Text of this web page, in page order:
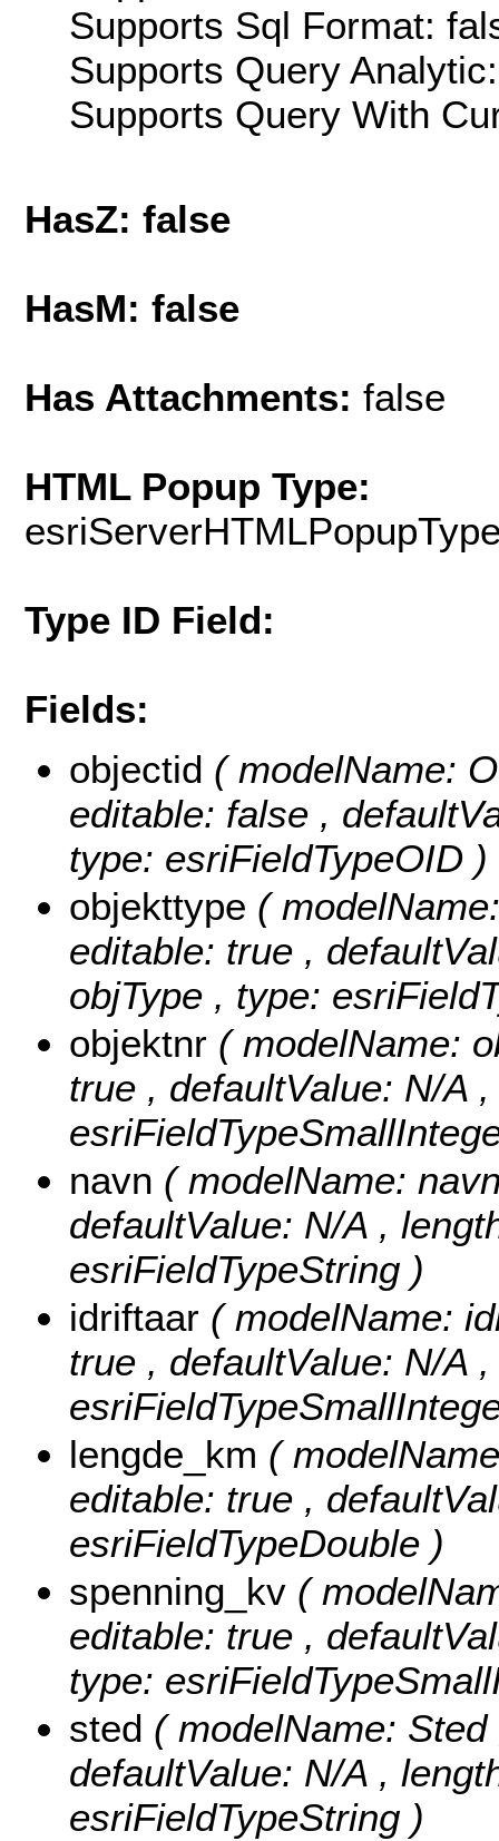
Supports Sql Format:
Supports Query
Supports Query With
HasZ: false
HasM: false
Has Attachments: false
HTML Popup Type:
Type ID Field:
Fields:
objectid ( modelName:
editable: false ,
type: esriFieldTypeOID )
objekttype (
editable: true ,
objType , type:
objektnr ( modelName:
true , defaultValue: N/A
navn ( modelName:
defaultValue: N/A ,
esriFieldTypeString )
idriftaar ( modelName:
true , defaultValue: N/A
lengde_km (
editable: true ,
esriFieldTypeDouble )
spenning_kv (
editable: true ,
type:
sted ( modelName:
defaultValue: N/A ,
esriFieldTypeString )